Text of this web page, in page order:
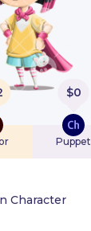
$0
Puppet
Character